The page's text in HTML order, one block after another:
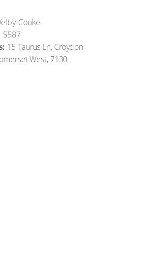
Cooke
5587
15 Taurus Ln, Croydon
West, 7130